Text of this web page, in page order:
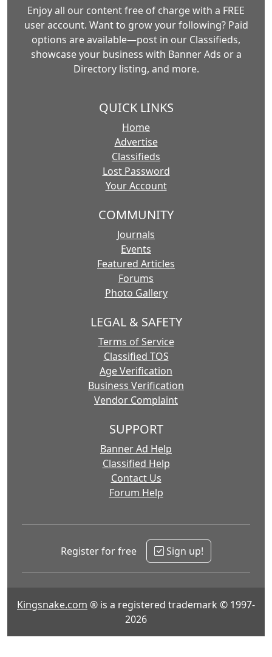
Enjoy all our content free of charge with a FREE
user account. Want to grow your following? Paid
options are available—post in our Classifieds,
showcase your business with Banner Ads or a
Directory listing, and more.
QUICK LINKS
Home
Advertise
Classifieds
Lost Password
Your Account
COMMUNITY
Journals
Events
Featured Articles
Forums
Photo Gallery
LEGAL & SAFETY
Terms of Service
Classified TOS
Age Verification
Business Verification
Vendor Complaint
SUPPORT
Banner Ad Help
Classified Help
Contact Us
Forum Help
Register for free Sign up!
Kingsnake.com ® is a registered trademark © 1997-
2026